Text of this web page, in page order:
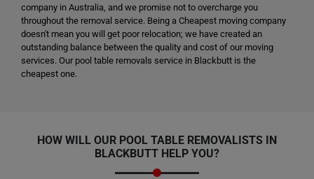
company in Australia, and we promise not to overcharge you
throughout the removal service. Being a Cheapest moving company
doesn't mean you will get poor relocation; we have created an
outstanding balance between the quality and cost of our moving
services. Our pool table removals service in Blackbutt is the
cheapest one.
HOW WILL OUR POOL TABLE REMOVALISTS IN
BLACKBUTT HELP YOU?